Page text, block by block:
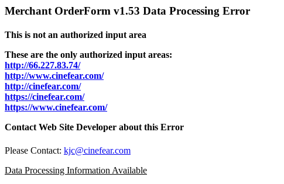
Merchant OrderForm v1.53 Data Processing Error
This is not an authorized input area
These are the only authorized input areas:
http://66.227.83.74/
http://www.cinefear.com/
http://cinefear.com/
https://cinefear.com/
https://www.cinefear.com/
Contact Web Site Developer about this Error
Please Contact: kjc@cinefear.com
Data Processing Information Available